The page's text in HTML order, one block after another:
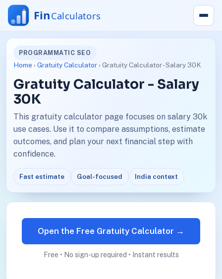
PROGRAMMATIC SEO
Home › Gratuity Calculator› Gratuity Calculator - Salary 30K
Gratuity Calculator - Salary
30K
This gratuity calculator page focuses on salary 30k
use cases. Use it to compare assumptions, estimate
outcomes, and plan your next financial step with
confidence.
Fast estimate Goal-focused India context
Open the Free Gratuity Calculator →
Free • No sign-up required • Instant results